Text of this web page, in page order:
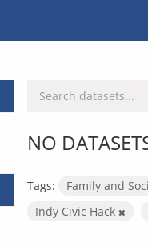
NO
Tags: Family and
Indy Civic Hack